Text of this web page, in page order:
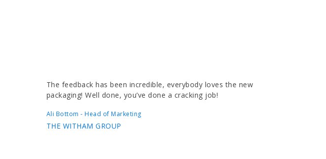
The feedback has been incredible, everybody loves the new
packaging! Well done, you’ve done a cracking job!
Ali Bottom - Head of Marketing
THE WITHAM GROUP